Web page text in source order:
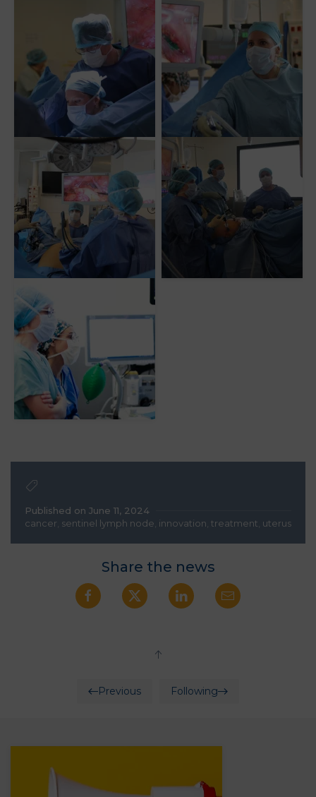
Published on June 11, 2024
cancer sentinel lymph node innovation treatment uterus
Share the news
Previous Following